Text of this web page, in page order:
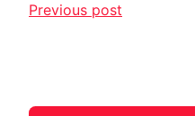
Previous post